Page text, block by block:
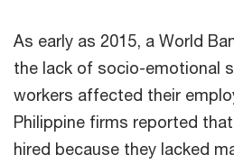
As early as 2015, a World
the lack of socio-emotional
workers affected their
Philippine firms reported
hired because they lacked